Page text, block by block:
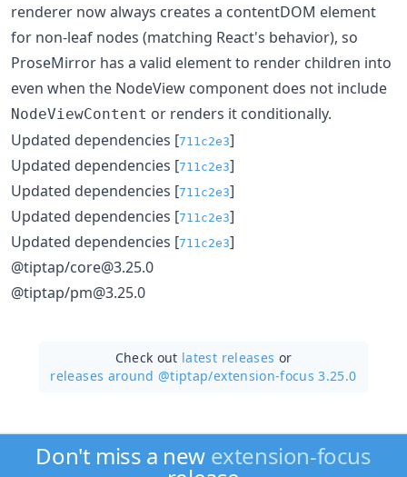
renderer now always creates a contentDOM element
for non-leaf nodes (matching React's behavior), so
ProseMirror has a valid element to render children into
even when the NodeView component does not include
NodeViewContent or renders it conditionally.
Updated dependencies [711c2e3]
Updated dependencies [711c2e3]
Updated dependencies [711c2e3]
Updated dependencies [711c2e3]
Updated dependencies [711c2e3]
@tiptap/core@3.25.0
@tiptap/pm@3.25.0
Check out latest releases or
releases around @tiptap/extension-focus 3.25.0
Don't miss a new extension-focus